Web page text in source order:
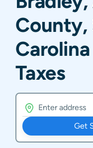
County,
Taxes
Get